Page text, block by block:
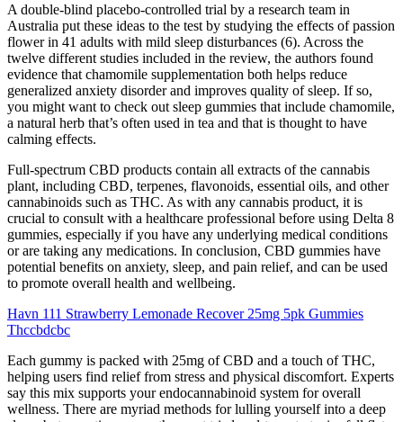
A double-blind placebo-controlled trial by a research team in
Australia put these ideas to the test by studying the effects of passion
flower in 41 adults with mild sleep disturbances (6). Across the
twelve different studies included in the review, the authors found
evidence that chamomile supplementation both helps reduce
generalized anxiety disorder and improves quality of sleep. If so,
you might want to check out sleep gummies that include chamomile,
a natural herb that’s often used in tea and that is thought to have
calming effects.
Full-spectrum CBD products contain all extracts of the cannabis
plant, including CBD, terpenes, flavonoids, essential oils, and other
cannabinoids such as THC. As with any cannabis product, it is
crucial to consult with a healthcare professional before using Delta 8
gummies, especially if you have any underlying medical conditions
or are taking any medications. In conclusion, CBD gummies have
potential benefits on anxiety, sleep, and pain relief, and can be used
to promote overall health and wellbeing.
Havn 111 Strawberry Lemonade Recover 25mg 5pk Gummies
Thccbdcbc
Each gummy is packed with 25mg of CBD and a touch of THC,
helping users find relief from stress and physical discomfort. Experts
say this mix supports your endocannabinoid system for overall
wellness. There are myriad methods for lulling yourself into a deep